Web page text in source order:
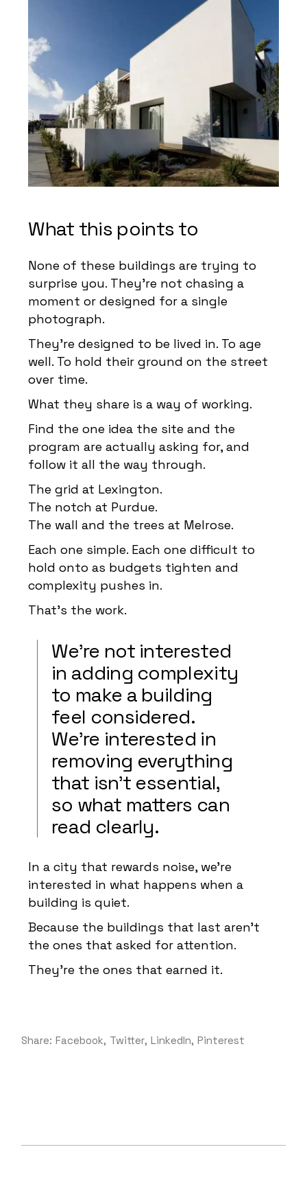
What this points to
None of these buildings are trying to
surprise you. They’re not chasing a
moment or designed for a single
photograph.
They’re designed to be lived in. To age
well. To hold their ground on the street
over time.
What they share is a way of working.
Find the one idea the site and the
program are actually asking for, and
follow it all the way through.
The grid at Lexington.
The notch at Purdue.
The wall and the trees at Melrose.
Each one simple. Each one difficult to
hold onto as budgets tighten and
complexity pushes in.
That’s the work.
We’re not interested
in adding complexity
to make a building
feel considered.
We’re interested in
removing everything
that isn’t essential,
so what matters can
read clearly.
In a city that rewards noise, we’re
interested in what happens when a
building is quiet.
Because the buildings that last aren’t
the ones that asked for attention.
They’re the ones that earned it.
Share: Facebook Twitter LinkedIn Pinterest